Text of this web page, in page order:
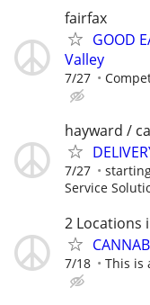
fairfax
GOOD
Valley
7/27
hayward /
7/27
Service
2 Locations
7/18 This is